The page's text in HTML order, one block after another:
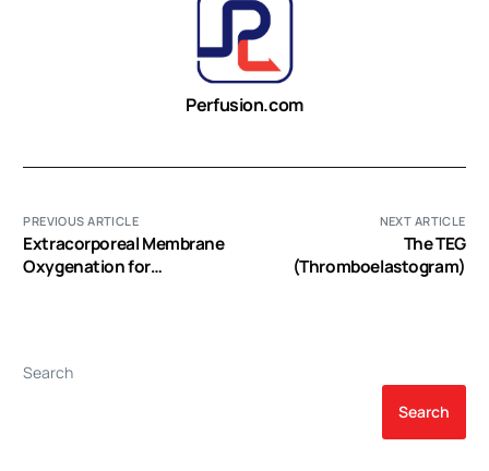
Perfusion.com
PREVIOUS ARTICLE
Extracorporeal Membrane
Oxygenation for
NEXT ARTICLE
The TEG
(Thromboelastogram)
Search
Search